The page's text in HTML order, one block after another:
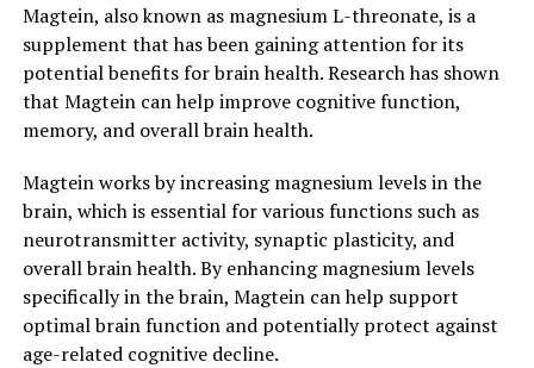
Magtein, also known as magnesium L-threonate, is a
supplement that has been gaining attention for its
potential benefits for brain health. Research has shown
that Magtein can help improve cognitive function,
memory, and overall brain health.
Magtein works by increasing magnesium levels in the
brain, which is essential for various functions such as
neurotransmitter activity, synaptic plasticity, and
overall brain health. By enhancing magnesium levels
specifically in the brain, Magtein can help support
optimal brain function and potentially protect against
age-related cognitive decline.